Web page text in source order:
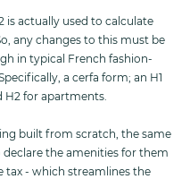
is actually used to calculate
any changes to this must be
in typical French fashion-
a cerfa form; an H1
H2 for apartments.
built from scratch, the same
declare the amenities for them
tax - which streamlines the